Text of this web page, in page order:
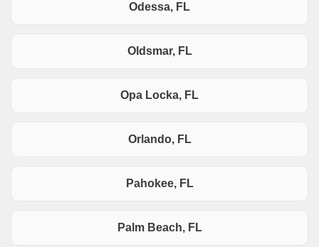
Odessa, FL
Oldsmar, FL
Opa Locka, FL
Orlando, FL
Pahokee, FL
Palm Beach, FL